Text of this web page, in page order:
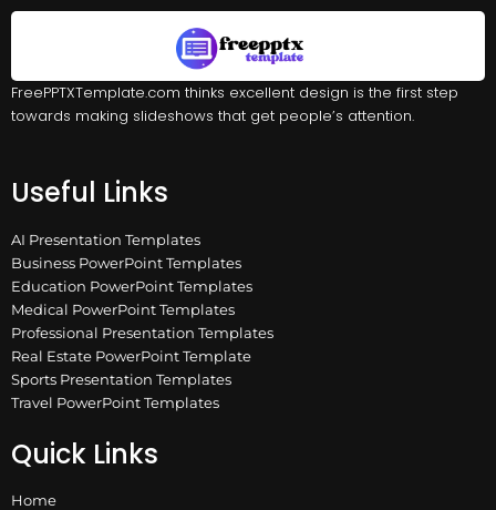
FreePPTXTemplate.com thinks excellent design is the first step
towards making slideshows that get people’s attention.
Useful Links
AI Presentation Templates
Business PowerPoint Templates
Education PowerPoint Templates
Medical PowerPoint Templates
Professional Presentation Templates
Real Estate PowerPoint Template
Sports Presentation Templates
Travel PowerPoint Templates
Quick Links
Home